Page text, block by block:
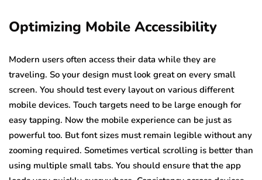
Optimizing Mobile Accessibility
Modern users often access their data while they are
traveling. So your design must look great on every small
screen. You should test every layout on various different
mobile devices. Touch targets need to be large enough for
easy tapping. Now the mobile experience can be just as
powerful too. But font sizes must remain legible without any
zooming required. Sometimes vertical scrolling is better than
using multiple small tabs. You should ensure that the app